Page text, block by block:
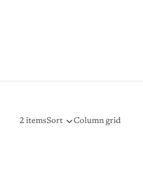
2 itemsSort Column grid